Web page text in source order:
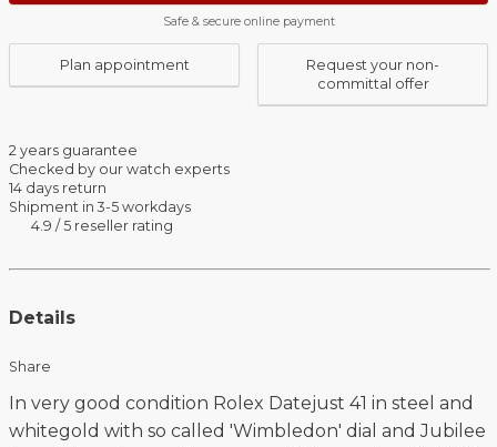
Safe & secure online payment
Plan appointment
Request your non-
committal offer
2 years guarantee
Checked by our watch experts
14 days return
Shipment in 3-5 workdays
4.9 / 5 reseller rating
Details
Share
In very good condition Rolex Datejust 41 in steel and
whitegold with so called 'Wimbledon' dial and Jubilee